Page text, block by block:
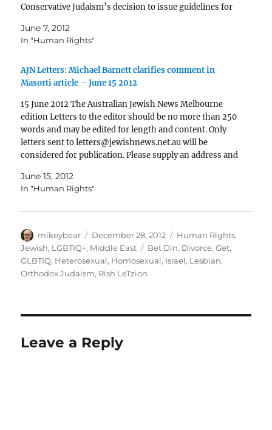
Conservative Judaism’s decision to issue guidelines for
ceremonies. But groups representing the Jewish Gay,
Lesbian, Bisexual, Transgender or…
June 7, 2012
In "Human Rights"
AJN Letters: Michael Barnett clarifies comment in
Masorti article – June 15 2012
15 June 2012 The Australian Jewish News Melbourne
edition Letters to the editor should be no more than 250
words and may be edited for length and content. Only
letters sent to letters@jewishnews.net.au will be
considered for publication. Please supply an address and
June 15, 2012
In "Human Rights"
Author
mikeybear
Posted
on
December 28, 2012 Categories
Human Rights,
Jewish, LGBTIQ+, Middle East Tags
Bet Din, Divorce,Get,
GLBTIQ, Heterosexual, Homosexual, Israel, Lesbian,
Orthodox Judaism, Rish LeTzion
Leave a Reply